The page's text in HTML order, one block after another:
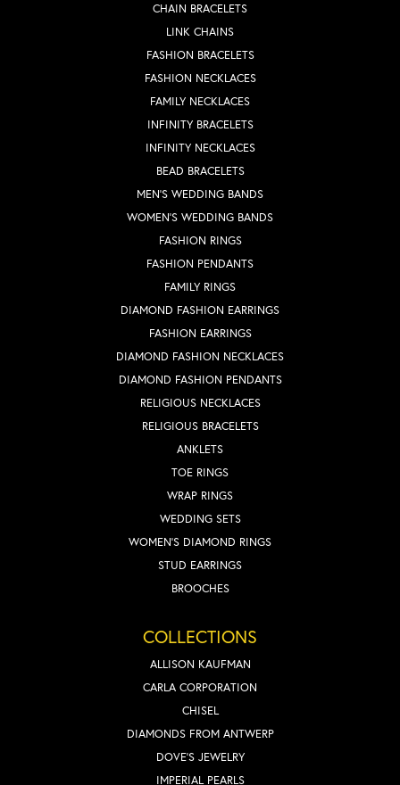
CHAIN BRACELETS
LINK CHAINS
FASHION BRACELETS
FASHION NECKLACES
FAMILY NECKLACES
INFINITY BRACELETS
INFINITY NECKLACES
BEAD BRACELETS
MEN'S WEDDING BANDS
WOMEN'S WEDDING BANDS
FASHION RINGS
FASHION PENDANTS
FAMILY RINGS
DIAMOND FASHION EARRINGS
FASHION EARRINGS
DIAMOND FASHION NECKLACES
DIAMOND FASHION PENDANTS
RELIGIOUS NECKLACES
RELIGIOUS BRACELETS
ANKLETS
TOE RINGS
WRAP RINGS
WEDDING SETS
WOMEN'S DIAMOND RINGS
STUD EARRINGS
BROOCHES
COLLECTIONS
ALLISON KAUFMAN
CARLA CORPORATION
CHISEL
DIAMONDS FROM ANTWERP
DOVE'S JEWELRY
IMPERIAL PEARLS